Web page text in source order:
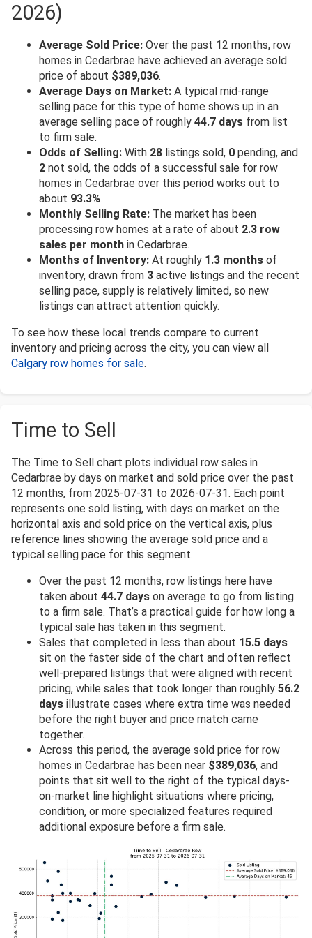
2026)
Average Sold Price: Over the past 12 months, row
homes in Cedarbrae have achieved an average sold
price of about $389,036.
Average Days on Market: A typical mid-range
selling pace for this type of home shows up in an
average selling pace of roughly 44.7 days from list
to firm sale.
Odds of Selling: With 28 listings sold, 0 pending, and
2 not sold, the odds of a successful sale for row
homes in Cedarbrae over this period works out to
about 93.3%.
Monthly Selling Rate: The market has been
processing row homes at a rate of about 2.3 row
sales per month in Cedarbrae.
Months of Inventory: At roughly 1.3 months of
inventory, drawn from 3 active listings and the recent
selling pace, supply is relatively limited, so new
listings can attract attention quickly.
To see how these local trends compare to current
inventory and pricing across the city, you can view all
Calgary row homes for sale.
Time to Sell
The Time to Sell chart plots individual row sales in
Cedarbrae by days on market and sold price over the past
12 months, from 2025-07-31 to 2026-07-31. Each point
represents one sold listing, with days on market on the
horizontal axis and sold price on the vertical axis, plus
reference lines showing the average sold price and a
typical selling pace for this segment.
Over the past 12 months, row listings here have
taken about 44.7 days on average to go from listing
to a firm sale. That’s a practical guide for how long a
typical sale has taken in this segment.
Sales that completed in less than about 15.5 days
sit on the faster side of the chart and often reflect
well-prepared listings that were aligned with recent
pricing, while sales that took longer than roughly 56.2
days illustrate cases where extra time was needed
before the right buyer and price match came
together.
Across this period, the average sold price for row
homes in Cedarbrae has been near $389,036, and
points that sit well to the right of the typical days-
on-market line highlight situations where pricing,
condition, or more specialized features required
additional exposure before a firm sale.